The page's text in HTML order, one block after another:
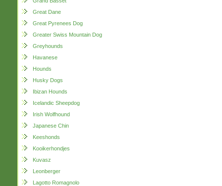
Great Dane
Great Pyrenees Dog
Greater Swiss Mountain Dog
Greyhounds
Havanese
Hounds
Husky Dogs
Ibizan Hounds
Icelandic Sheepdog
Irish Wolfhound
Japanese Chin
Keeshonds
Kooikerhondjes
Kuvasz
Leonberger
Lagotto Romagnolo